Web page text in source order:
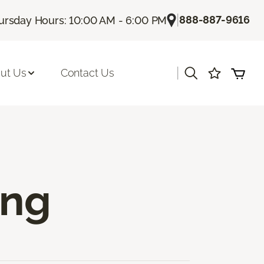
Hours: 10:00 AM - 6:00 PM |888-887-9616
Us Contact Us